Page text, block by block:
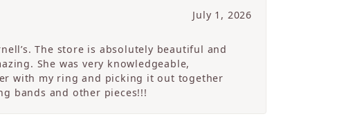
July 1, 2026
The store is absolutely beautiful and
She was very knowledgeable,
with my ring and picking it out together
bands and other pieces!!!